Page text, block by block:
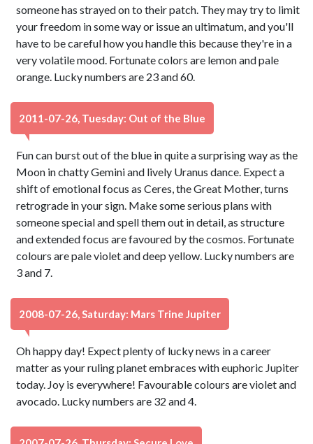
someone has strayed on to their patch. They may try to limit
your freedom in some way or issue an ultimatum, and you'll
have to be careful how you handle this because they're in a
very volatile mood. Fortunate colors are lemon and pale
orange. Lucky numbers are 23 and 60.
2011-07-26, Tuesday: Out of the Blue
Fun can burst out of the blue in quite a surprising way as the
Moon in chatty Gemini and lively Uranus dance. Expect a
shift of emotional focus as Ceres, the Great Mother, turns
retrograde in your sign. Make some serious plans with
someone special and spell them out in detail, as structure
and extended focus are favoured by the cosmos. Fortunate
colours are pale violet and deep yellow. Lucky numbers are
3 and 7.
2008-07-26, Saturday: Mars Trine Jupiter
Oh happy day! Expect plenty of lucky news in a career
matter as your ruling planet embraces with euphoric Jupiter
today. Joy is everywhere! Favourable colours are violet and
avocado. Lucky numbers are 32 and 4.